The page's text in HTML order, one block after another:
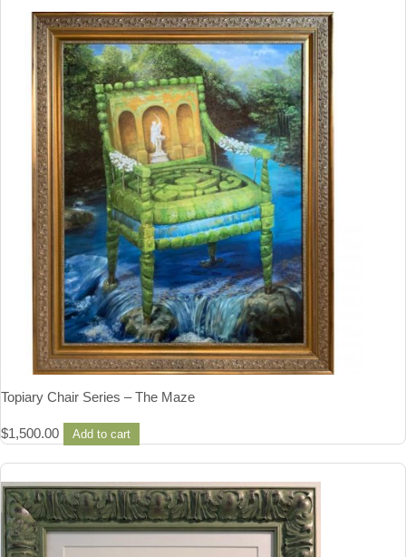
Topiary Chair Series – The Maze
$1,500.00 Add to cart